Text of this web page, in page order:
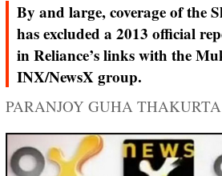
By and large, coverage of the
has excluded a 2013 official
in Reliance’s links with the
INX/NewsX group.
PARANJOY GUHA THAKURTA